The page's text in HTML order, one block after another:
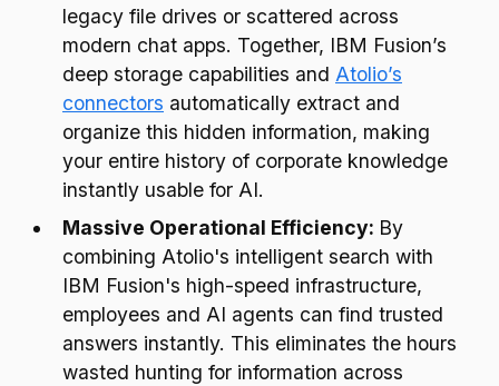
legacy file drives or scattered across
modern chat apps. Together, IBM Fusion’s
deep storage capabilities and Atolio’s
connectors automatically extract and
organize this hidden information, making
your entire history of corporate knowledge
instantly usable for AI.
Massive Operational Efficiency: By
combining Atolio's intelligent search with
IBM Fusion's high-speed infrastructure,
employees and AI agents can find trusted
answers instantly. This eliminates the hours
wasted hunting for information across